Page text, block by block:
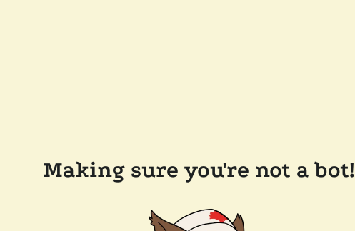
Making sure you're not a bot!